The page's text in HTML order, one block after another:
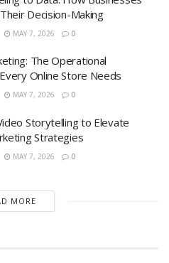
Decision-Making
MAY 7, 2026 0
The Operational
Online Store Needs
MAY 7, 2026 0
Storytelling to Elevate
Strategies
MAY 7, 2026 0
MORE